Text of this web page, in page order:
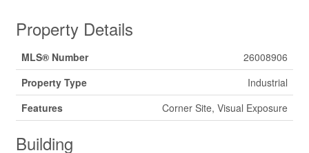
Property Details
MLS® Number
26008906
Property Type
Industrial
Features
Corner Site, Visual Exposure
Building